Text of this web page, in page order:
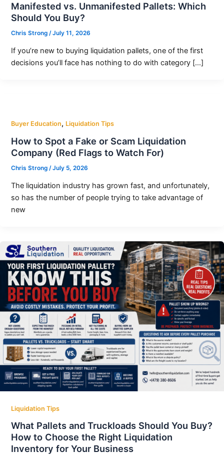
Manifested vs. Unmanifested Pallets: Which
Should You Buy?
Chris Strong /July 11, 2026
If you’re new to buying liquidation pallets, one of the first
decisions you’ll face has nothing to do with category […]
Buyer Education, Liquidation Tips
How to Spot a Fake or Scam Liquidation
Company (Red Flags to Watch For)
Chris Strong /July 5, 2026
The liquidation industry has grown fast, and unfortunately,
so has the number of people trying to take advantage of
new
Liquidation Tips
What Pallets and Truckloads Should You Buy?
How to Choose the Right Liquidation
Inventory for Your Business